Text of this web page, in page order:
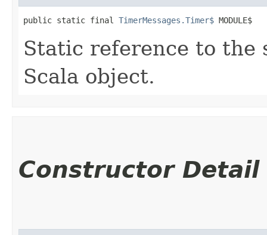
public static final TimerMessages.Timer$ MODULE$
Static reference to the
Scala object.
Constructor Detail